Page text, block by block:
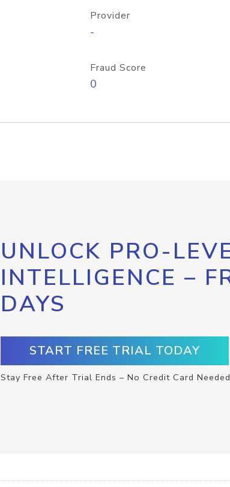
Provider
-
Fraud Score
0
UNLOCK PRO-
INTELLIGENCE –
DAYS
START FREE TRIAL TODAY
Stay Free After Trial Ends – No Credit Card Needed